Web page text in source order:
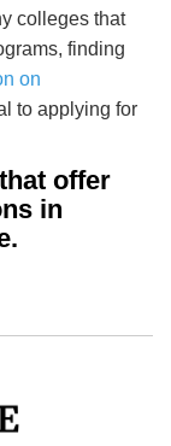
colleges that
finding
on
to applying for
offer
in